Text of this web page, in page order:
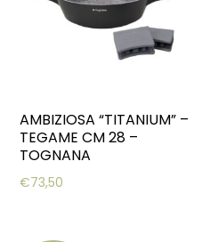
AMBIZIOSA “TITANIUM” –
TEGAME CM 28 –
TOGNANA
€73,50